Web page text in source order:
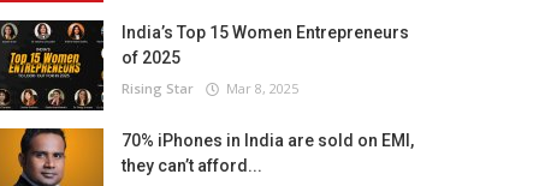
India’s Top 15 Women Entrepreneurs
of 2025
Rising Star Mar 8, 2025
70% iPhones in India are sold on EMI,
they can’t afford...